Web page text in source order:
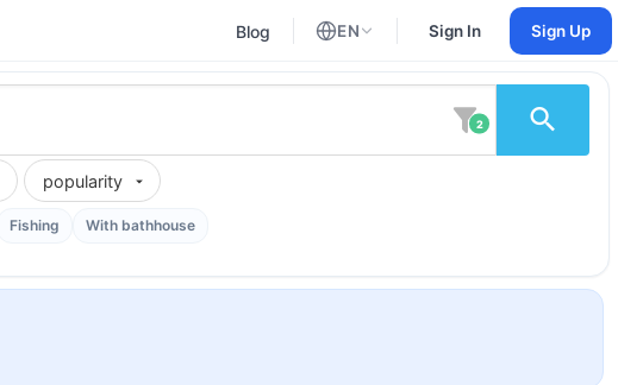
Blog EN
English
Sign In Sign Up
2
popularity
Fishing
With bathhouse